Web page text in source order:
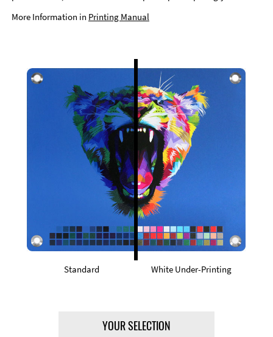
More Information in Printing Manual
Standard White Under-Printing
YOUR SELECTION